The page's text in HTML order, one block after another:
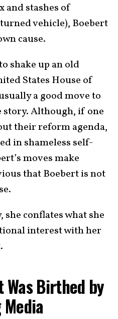
and stashes of
vehicle), Boebert
cause.
shake up an old
States House of
a good move to
Although, if one
their reform agenda,
in shameless self-
moves make
that Boebert is not
conflates what she
interest with her
Was Birthed by